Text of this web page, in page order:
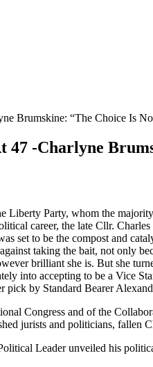
Brumskine: “The Choice Is
47 -Charlyne
Liberty Party, whom the
career, the late Cllr.
set to be the compost and
taking the bait, not only
brilliant she is. But she
into accepting to be a Vice
pick by Standard Bearer
Congress and of the
jurists and politicians, fallen
Leader unveiled his